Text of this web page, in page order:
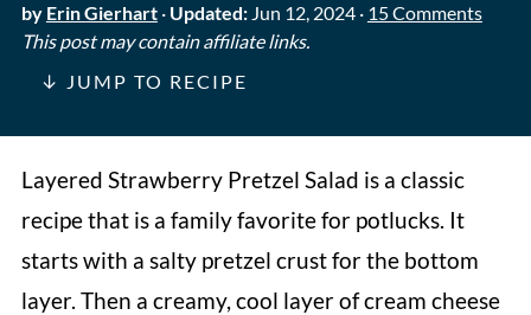
by Erin Gierhart· Updated: Jun 12, 2024· 15 Comments
This post may contain affiliate links.
↓ JUMP TO RECIPE
Layered Strawberry Pretzel Salad is a classic
recipe that is a family favorite for potlucks. It
starts with a salty pretzel crust for the bottom
layer. Then a creamy, cool layer of cream cheese